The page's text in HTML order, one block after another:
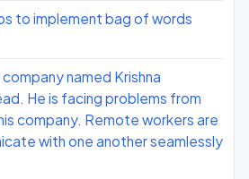
to implement bag of words
company named Krishna
He is facing problems from
company. Remote workers are
with one another seamlessly